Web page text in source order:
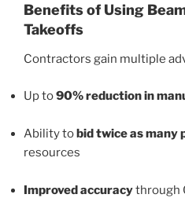
Benefits of Using
Takeoffs
Contractors gain multiple
Up to90% reduction in
Ability tobid twice as many
resources
Improved accuracythrough